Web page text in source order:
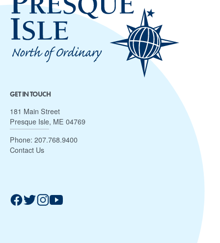
GET IN TOUCH
181 Main Street
Presque Isle, ME 04769
Phone: 207.768.9400
Contact Us